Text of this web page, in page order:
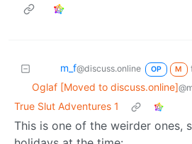
OP M
This is one of the weirder ones,